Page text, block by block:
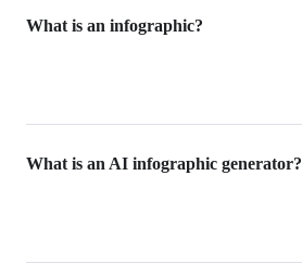
What is an infographic?
What is an AI infographic generator?